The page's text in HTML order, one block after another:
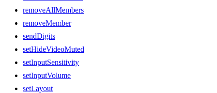
removeAllMembers
removeMember
sendDigits
setHideVideoMuted
setInputSensitivity
setInputVolume
setLayout